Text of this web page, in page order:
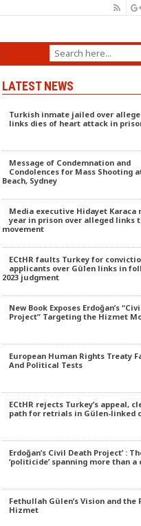
LATEST NEWS
Turkish inmate jailed over
links dies of heart attack in
Message of Condemnation and
Condolences for Mass Shooting
Beach, Sydney
Media executive Hidayet Karaca
year in prison over alleged links
movement
ECtHR faults Turkey for
applicants over Gülen links in
2023 judgment
New Book Exposes Erdoğan’s
Project” Targeting the Hizmet
European Human Rights Treaty
And Political Tests
ECtHR rejects Turkey’s appeal,
path for retrials in Gülen-linked
Erdoğan’s Civil Death Project’ :
‘politicide’ spanning more than a
Fethullah Gülen’s Vision and the
Hizmet